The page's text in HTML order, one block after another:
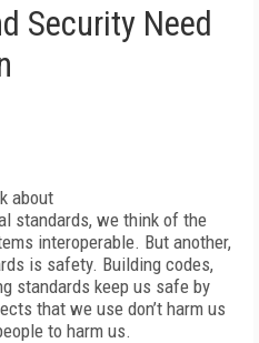
Security Need
about
standards, we think of the
interoperable. But another,
is safety. Building codes,
standards keep us safe by
that we use don’t harm us
to harm us.